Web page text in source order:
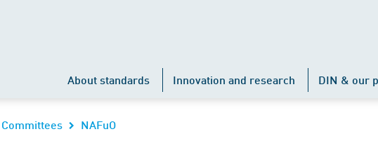
About standards Innovation and research DIN & our
NAFuO